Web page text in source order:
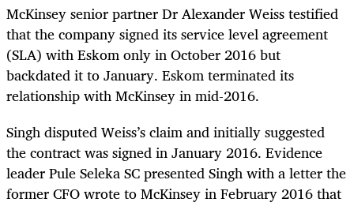
McKinsey senior partner Dr Alexander Weiss testified
that the company signed its service level agreement
(SLA) with Eskom only in October 2016 but
backdated it to January. Eskom terminated its
relationship with McKinsey in mid-2016.
Singh disputed Weiss’s claim and initially suggested
the contract was signed in January 2016. Evidence
leader Pule Seleka SC presented Singh with a letter the
former CFO wrote to McKinsey in February 2016 that